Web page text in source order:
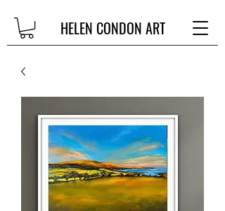
HELEN CONDON ART